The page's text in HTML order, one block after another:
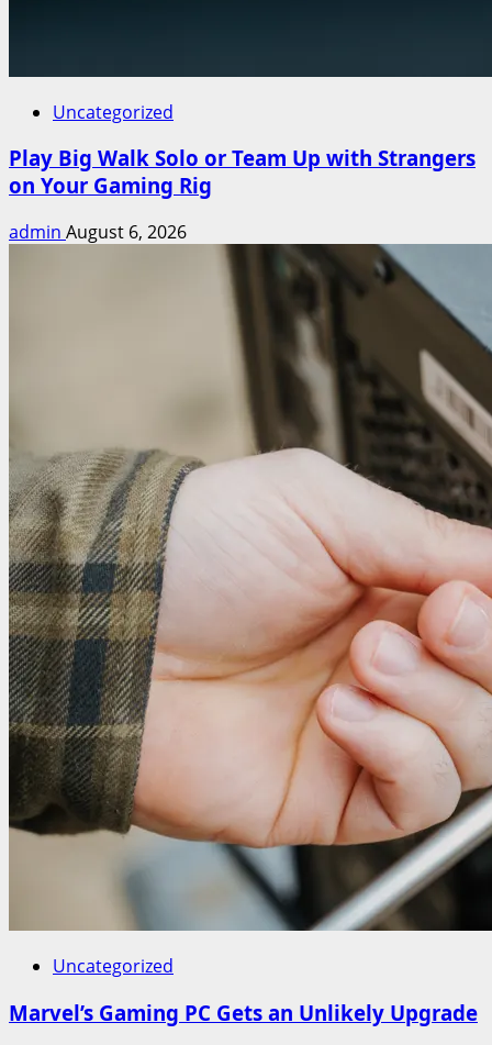
Uncategorized
Play Big Walk Solo or Team Up with Strangers
on Your Gaming Rig
admin August 6, 2026
Uncategorized
Marvel’s Gaming PC Gets an Unlikely Upgrade